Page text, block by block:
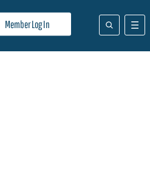
Member Log In